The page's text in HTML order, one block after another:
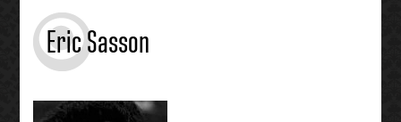
Eric Sasson